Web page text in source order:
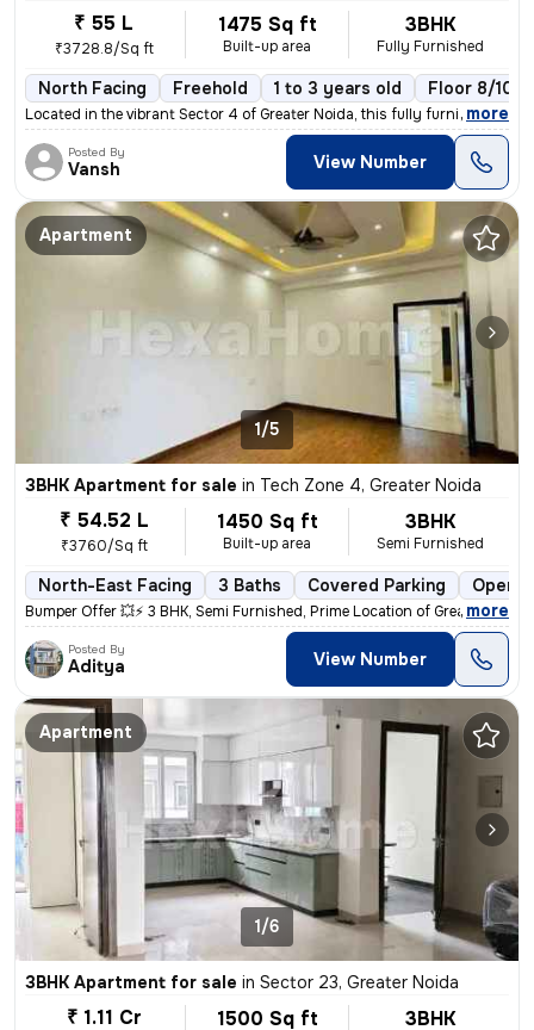
₹ 55 L
₹3728.8/Sq ft
1475 Sq ft
Built-up area
3BHK
Fully Furnished
North Facing Freehold 1 to 3 years old Floor 8/10
Located in the vibrant Sector 4 of Greater Noida, this fully furnished
, more
Posted By
Vansh View Number
Apartment
1/5
3BHK Apartment for sale in Tech Zone 4, Greater Noida
₹ 54.52 L
₹3760/Sq ft
1450 Sq ft
Built-up area
3BHK
Semi Furnished
North-East Facing 3 Baths Covered Parking Open
Bumper Offer 💥⚡ 3 BHK, Semi Furnished, Prime Location of Greater Noid
, more
Posted By
Aditya View Number
Apartment
1/6
3BHK Apartment for sale in Sector 23, Greater Noida
₹ 1.11 Cr 1500 Sq ft 3BHK